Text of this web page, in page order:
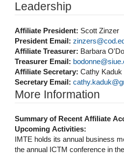
Hide
Leadership
Affiliate President: Scott Zinzer
President Email:
Affiliate Treasurer: Barbara
Treasurer Email:
Affiliate Secretary: Cathy Kaduk
Secretary Email:
Hide
More Information
Summary of Recent Affiliate
Upcoming Activities:
IMTE holds its annual business
the annual ICTM conference in